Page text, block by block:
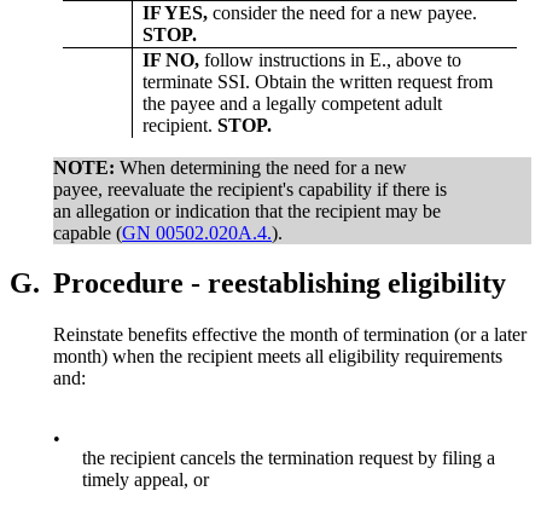
IF YES, consider the need for a new payee.
STOP.
IF NO, follow instructions in E., above to
terminate SSI. Obtain the written request from
the payee and a legally competent adult
recipient. STOP.
NOTE: When determining the need for a new
payee, reevaluate the recipient's capability if there is
an allegation or indication that the recipient may be
capable (GN 00502.020A.4.).
G. Procedure - reestablishing eligibility
Reinstate benefits effective the month of termination (or a later
month) when the recipient meets all eligibility requirements
and:
•
the recipient cancels the termination request by filing a
timely appeal, or